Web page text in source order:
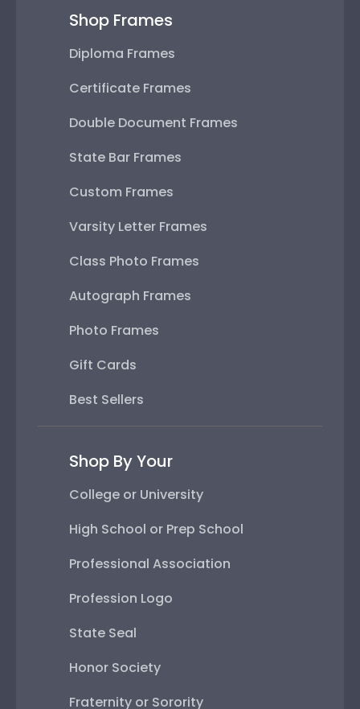
Shop Frames
Diploma Frames
Certificate Frames
Double Document Frames
State Bar Frames
Custom Frames
Varsity Letter Frames
Class Photo Frames
Autograph Frames
Photo Frames
Gift Cards
Best Sellers
Shop By Your
College or University
High School or Prep School
Professional Association
Profession Logo
State Seal
Honor Society
Fraternity or Sorority